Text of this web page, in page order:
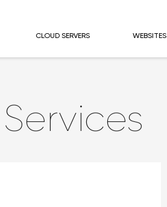
CLOUD SERVERS WEBSITES
Services